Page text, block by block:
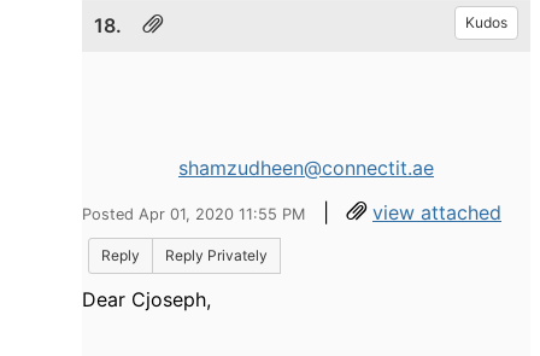
18. Kudos
shamzudheen@connectit.ae
Posted Apr 01, 2020 11:55 PM | view attached
Reply Reply Privately
Dear Cjoseph,